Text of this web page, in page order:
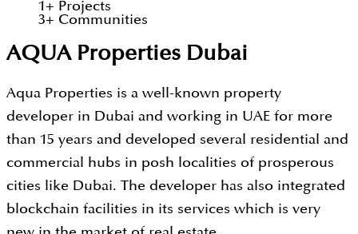
1+ Projects
3+ Communities
AQUA Properties Dubai
Aqua Properties is a well-known property
developer in Dubai and working in UAE for more
than 15 years and developed several residential and
commercial hubs in posh localities of prosperous
cities like Dubai. The developer has also integrated
blockchain facilities in its services which is very